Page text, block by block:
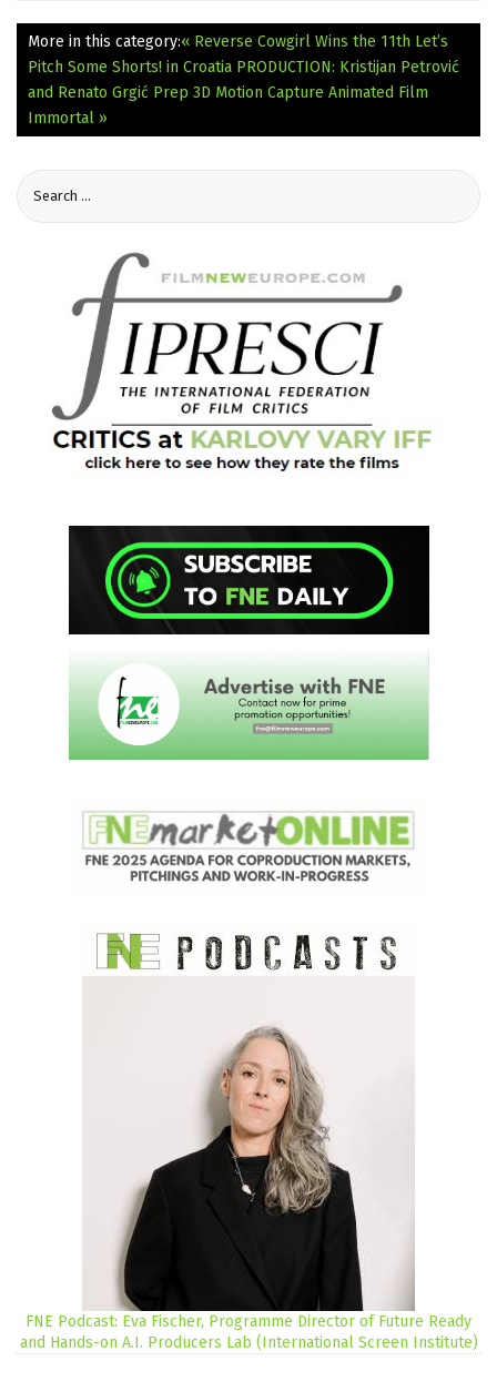
More in this category:« Reverse Cowgirl Wins the 11th Let’s
Pitch Some Shorts! in Croatia PRODUCTION: Kristijan Petrović
and Renato Grgić Prep 3D Motion Capture Animated Film
Immortal »
FNE Podcast: Eva Fischer, Programme Director of Future Ready
and Hands-on A.I. Producers Lab (International Screen Institute)